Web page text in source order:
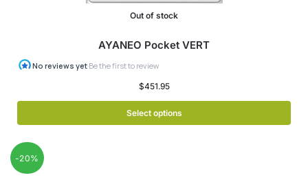
Out of stock
AYANEO Pocket VERT
$451.95
Select options
-20%